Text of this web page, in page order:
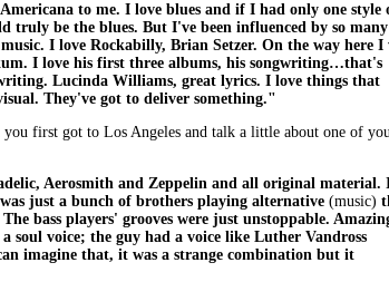
to me. I love blues and if I had only one style
truly be the blues. But I've been influenced by so many
I love Rockabilly, Brian Setzer. On the way here I
I love his first three albums, his songwriting…that's
Lucinda Williams, great lyrics. I love things that
They've got to deliver something."
you first got to Los Angeles and talk a little about one of
Aerosmith and Zeppelin and all original material.
just a bunch of brothers playing alternative(music)
bass players' grooves were just unstoppable.
soul voice; the guy had a voice like Luther Vandross
imagine that, it was a strange combination but it